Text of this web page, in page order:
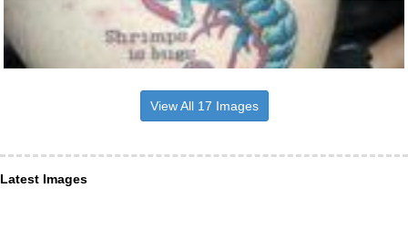
View All 17 Images
Latest Images